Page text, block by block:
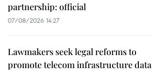
partnership: official
07/08/2026 14:27
Lawmakers seek legal reforms to
promote telecom infrastructure data